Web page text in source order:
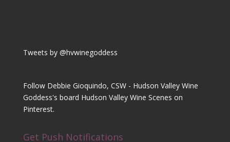
Tweets by @hvwinegoddess
Follow Debbie Gioquindo, CSW - Hudson Valley Wine
Goddess's board Hudson Valley Wine Scenes on
Pinterest.
Get Push Notifications